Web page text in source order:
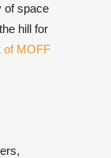
of space
hill for
of MOFF